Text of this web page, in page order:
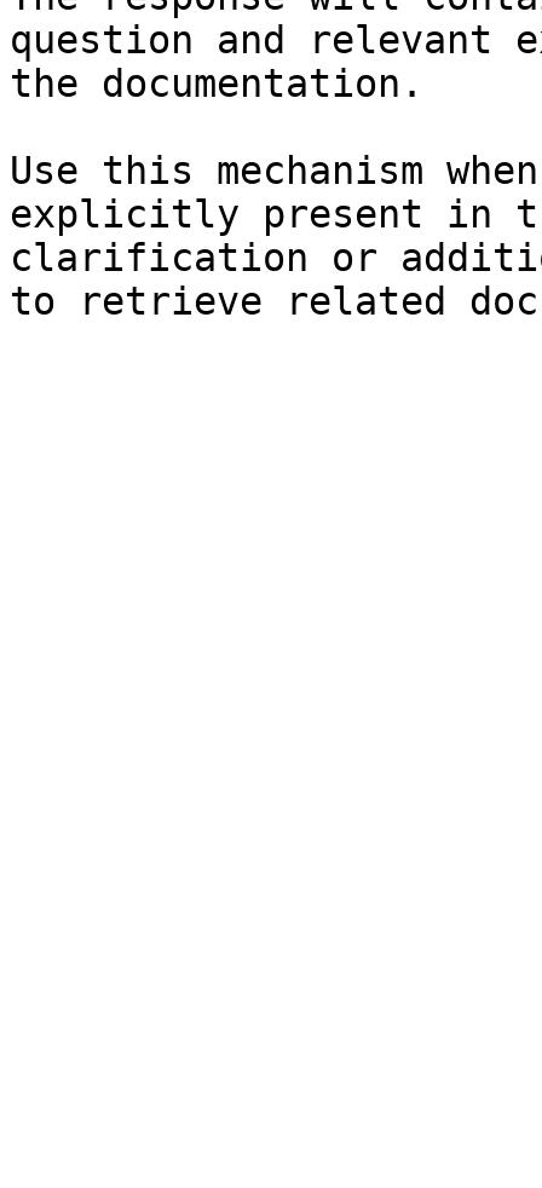
question and relevant
the documentation.
Use this mechanism
explicitly present in
clarification or